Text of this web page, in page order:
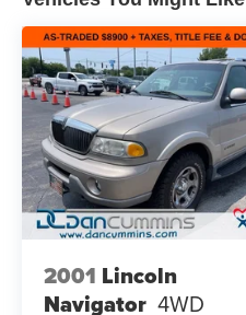
2001 Lincoln
Navigator 4WD